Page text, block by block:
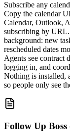
Subscribe any
Copy the calendar
Calendar, Outlook,
subscribing by
background: new
rescheduled dates
Agents see contract
logging in, and
Nothing is installed,
so people only see
Follow Up Boss